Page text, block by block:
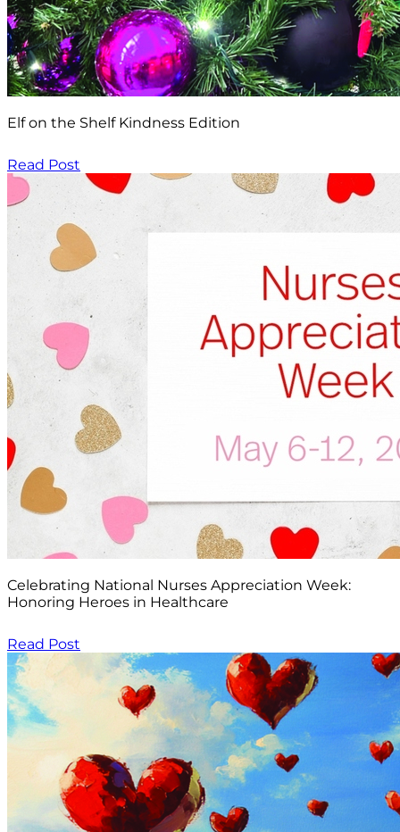
Elf on the Shelf Kindness Edition
Read Post
Celebrating National Nurses Appreciation Week:
Honoring Heroes in Healthcare
Read Post